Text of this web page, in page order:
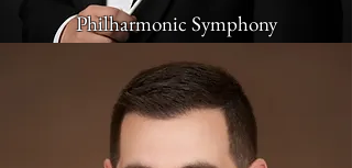
Philharmonic Symphony